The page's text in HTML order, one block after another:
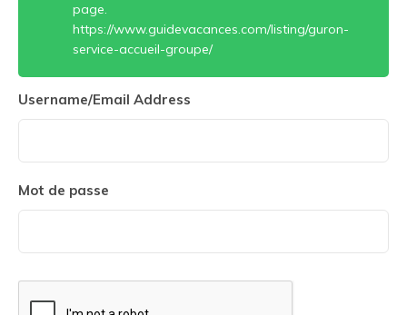
page.
https://www.guidevacances.com/listing/guron-
service-accueil-groupe/
Username/Email Address
Mot de passe